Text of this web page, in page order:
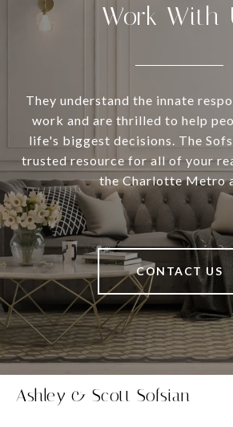
Work With
They understand the innate
work and are thrilled to help
life's biggest decisions. The
trusted resource for all of your
the Charlotte Metro
CONTACT US
Ashley & Scott Sofsian